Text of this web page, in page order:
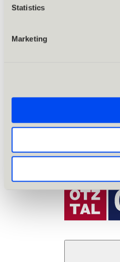
Statistics
Marketing